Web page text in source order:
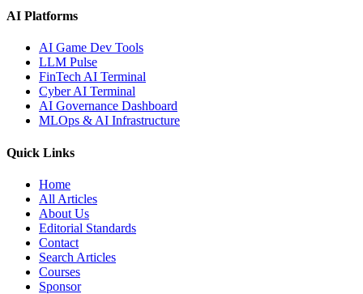
AI Platforms
AI Game Dev Tools
LLM Pulse
FinTech AI Terminal
Cyber AI Terminal
AI Governance Dashboard
MLOps & AI Infrastructure
Quick Links
Home
All Articles
About Us
Editorial Standards
Contact
Search Articles
Courses
Sponsor